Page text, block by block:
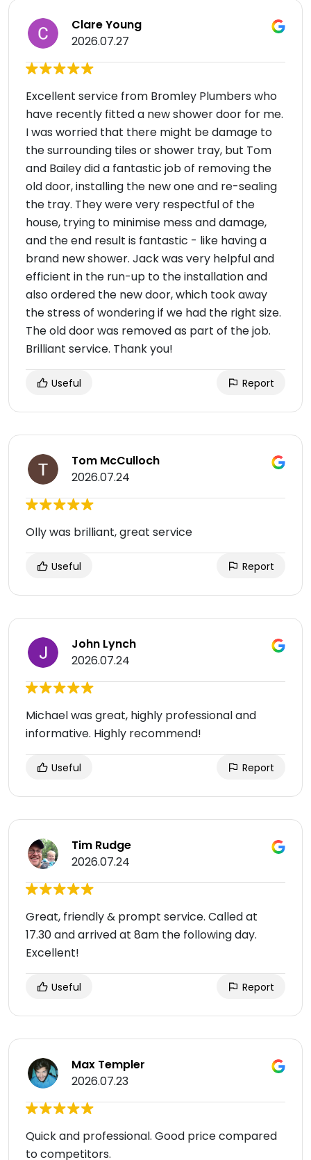
Clare Young
2026.07.27
Excellent service from Bromley Plumbers who
have recently fitted a new shower door for me.
I was worried that there might be damage to
the surrounding tiles or shower tray, but Tom
and Bailey did a fantastic job of removing the
old door, installing the new one and re-sealing
the tray. They were very respectful of the
house, trying to minimise mess and damage,
and the end result is fantastic - like having a
brand new shower. Jack was very helpful and
efficient in the run-up to the installation and
also ordered the new door, which took away
the stress of wondering if we had the right size.
The old door was removed as part of the job.
Brilliant service. Thank you!
Useful Report
Tom McCulloch
2026.07.24
Olly was brilliant, great service
Useful Report
John Lynch
2026.07.24
Michael was great, highly professional and
informative. Highly recommend!
Useful Report
Tim Rudge
2026.07.24
Great, friendly & prompt service. Called at
17.30 and arrived at 8am the following day.
Excellent!
Useful Report
Max Templer
2026.07.23
Quick and professional. Good price compared
to competitors.